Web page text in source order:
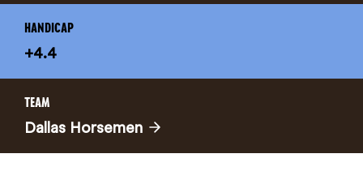
HANDICAP
+4.4
TEAM
Dallas Horsemen